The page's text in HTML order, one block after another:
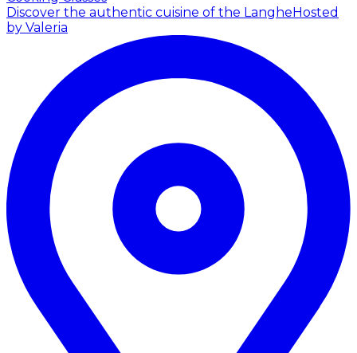
Discover the authentic cuisine of the LangheHosted
by Valeria